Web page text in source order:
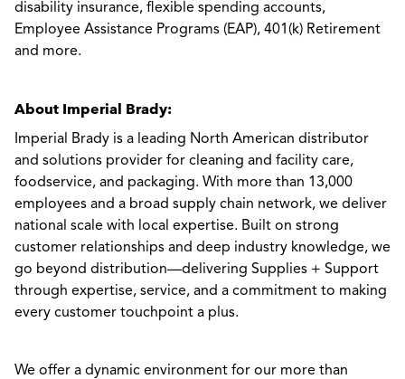
disability insurance, flexible spending accounts,
Employee Assistance Programs (EAP), 401(k) Retirement
and more.
About Imperial Brady:
Imperial Brady is a leading North American distributor
and solutions provider for cleaning and facility care,
foodservice, and packaging. With more than 13,000
employees and a broad supply chain network, we deliver
national scale with local expertise. Built on strong
customer relationships and deep industry knowledge, we
go beyond distribution—delivering Supplies + Support
through expertise, service, and a commitment to making
every customer touchpoint a plus.
We offer a dynamic environment for our more than